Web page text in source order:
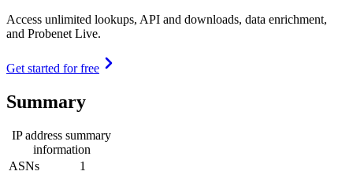
Access unlimited lookups, API and downloads, data enrichment,
and Probenet Live.
Get started for free
Summary
IP address summary
information
ASNs
1